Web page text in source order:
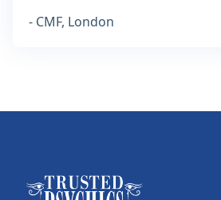
- CMF, London